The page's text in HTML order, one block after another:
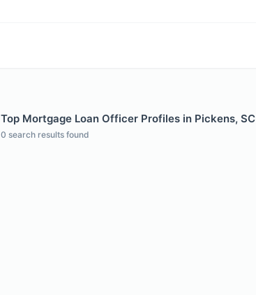
Top Mortgage Loan Officer Profiles in Pickens, SC
0 search results found